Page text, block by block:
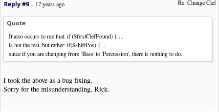
Re: Change Clef
Reply #9–17 years ago
Quote
It also occurs to me that: if ($firstClefFound) { ...
is not the test, but rather: if($shiftPos) { ...
since if you are changing from 'Bass' to 'Percussion', there is nothing to do.
I took the above as a bug fixing.
Sorry for the misunderstanding, Rick.